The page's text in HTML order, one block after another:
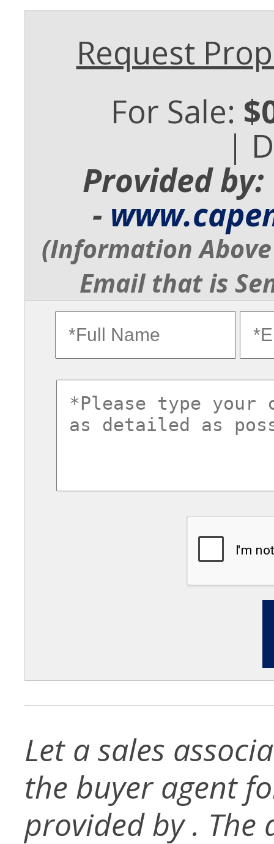
Request
For Sale:
|
Provided
-
(Information
Email that is
fullname
commentsvl
Let a sales
the buyer agent
provided by .